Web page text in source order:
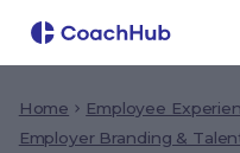
Home
Employee
Employer Branding &